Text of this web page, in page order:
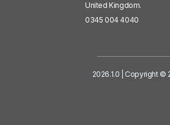
United Kingdom.
0345 004 4040
2026.1.0 | Copyright ©